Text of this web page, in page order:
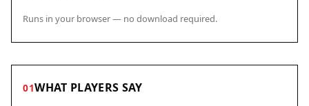
Runs in your browser — no download required.
01WHAT PLAYERS SAY